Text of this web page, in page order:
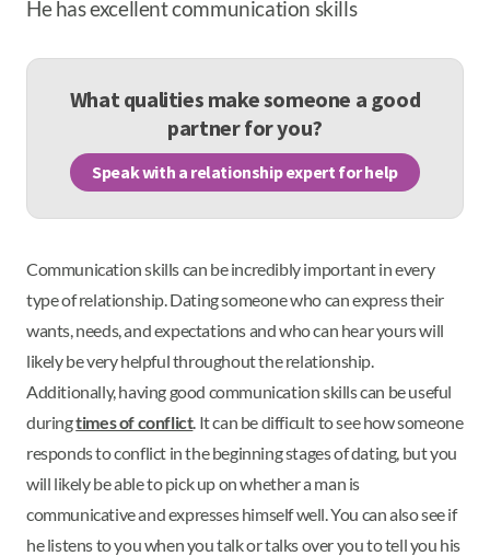
He has excellent communication skills
What qualities make someone a good
partner for you?
Speak with a relationship expert for help
Communication skills can be incredibly important in every
type of relationship. Dating someone who can express their
wants, needs, and expectations and who can hear yours will
likely be very helpful throughout the relationship.
Additionally, having good communication skills can be useful
duringtimes of conflict. It can be difficult to see how someone
responds to conflict in the beginning stages of dating, but you
will likely be able to pick up on whether a man is
communicative and expresses himself well. You can also see if
he listens to you when you talk or talks over you to tell you his